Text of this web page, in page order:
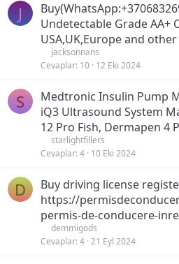
J
Undetectable Grade AA+
USA,UK,Europe and
jacksonnans
Cevaplar 10 12 Eki 2024
S
Medtronic Insulin Pump
iQ3 Ultrasound System
12 Pro Fish, Dermapen 4
starlightfillers
Cevaplar 4 10 Eki 2024
D
Buy driving license
https://
permis-de-conducere-
demmigods
Cevaplar 4 21 Eyl 2024